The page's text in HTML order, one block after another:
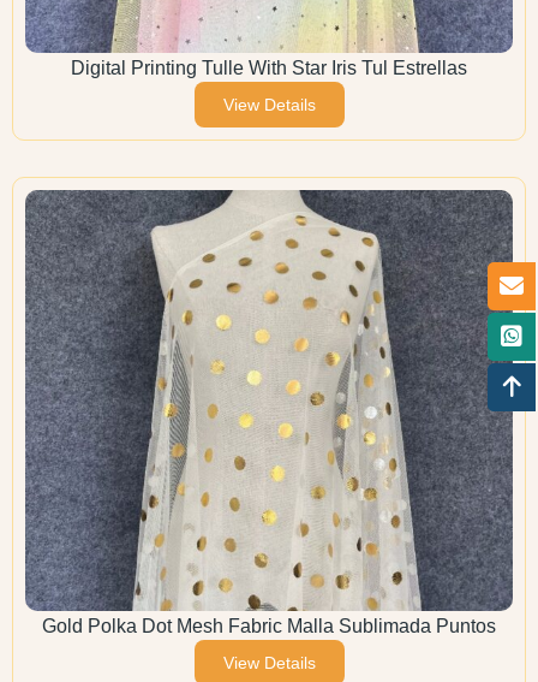
Digital Printing Tulle With Star Iris Tul Estrellas
View Details
Gold Polka Dot Mesh Fabric Malla Sublimada Puntos
View Details